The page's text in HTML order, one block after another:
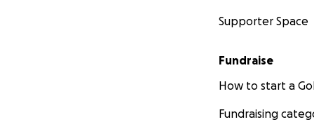
Supporter Space
Fundraise
How to start a
Fundraising